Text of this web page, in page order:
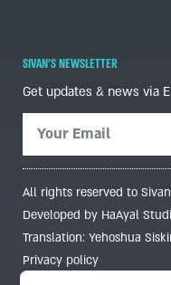
SIVAN'S NEWSLETTER
Get updates & news via
All rights reserved to
Developed by HaAyal
Translation: Yehoshua
Privacy policy